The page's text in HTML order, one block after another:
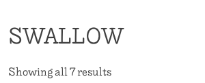
SWALLOW
Showing all 7 results